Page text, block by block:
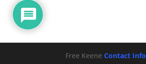
Free KeeneContact Info